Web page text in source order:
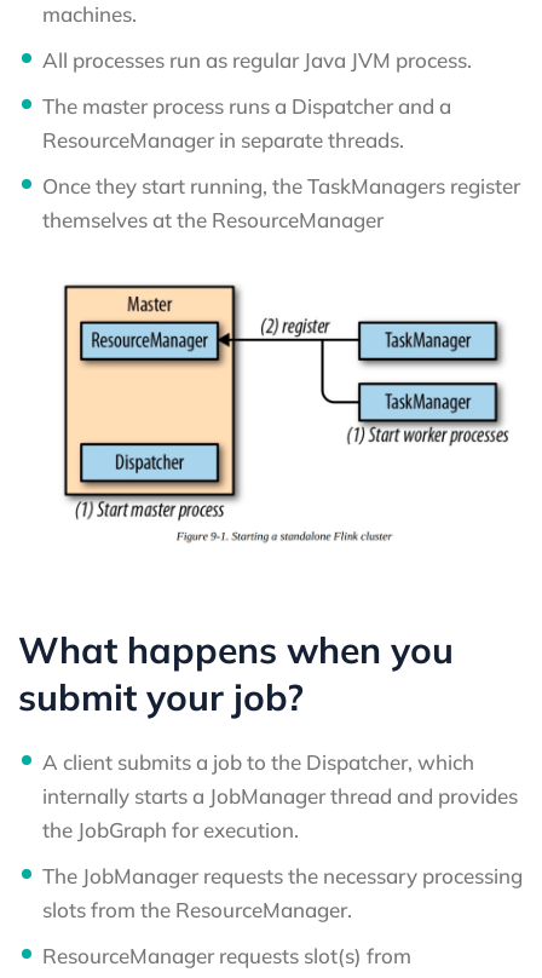
machines.
All processes run as regular Java JVM process.
The master process runs a Dispatcher and a
ResourceManager in separate threads.
Once they start running, the TaskManagers register
themselves at the ResourceManager
What happens when you
submit your job?
A client submits a job to the Dispatcher, which
internally starts a JobManager thread and provides
the JobGraph for execution.
The JobManager requests the necessary processing
slots from the ResourceManager.
ResourceManager requests slot(s) from